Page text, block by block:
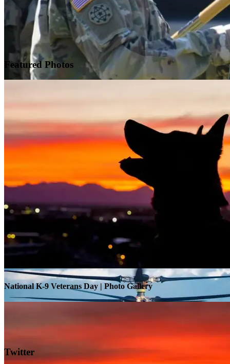
Warrior Transition Units Become Soldier Recovery Units
Featured Photos
National K-9 Veterans Day | Photo Gallery
Twitter